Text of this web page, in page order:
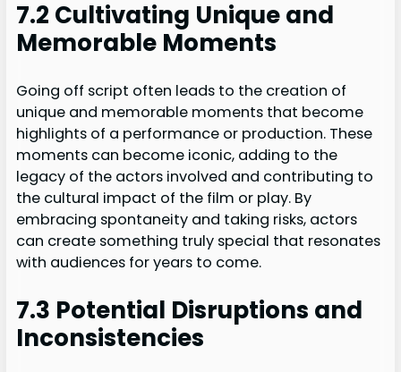
7.2 Cultivating Unique and
Memorable Moments
Going off script often leads to the creation of
unique and memorable moments that become
highlights of a performance or production. These
moments can become iconic, adding to the
legacy of the actors involved and contributing to
the cultural impact of the film or play. By
embracing spontaneity and taking risks, actors
can create something truly special that resonates
with audiences for years to come.
7.3 Potential Disruptions and
Inconsistencies